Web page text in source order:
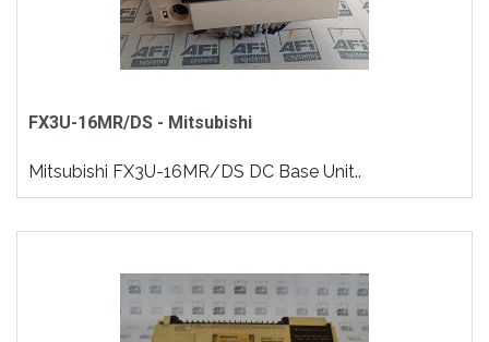
FX3U-16MR/DS - Mitsubishi
Mitsubishi FX3U-16MR/DS DC Base Unit..